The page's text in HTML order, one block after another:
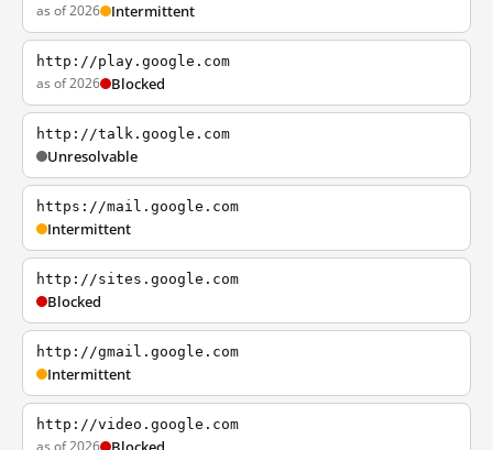
as of 2026 Intermittent
http://play.google.com
as of 2026 Blocked
http://talk.google.com
Unresolvable
https://mail.google.com
Intermittent
http://sites.google.com
Blocked
http://gmail.google.com
Intermittent
http://video.google.com
as of 2026